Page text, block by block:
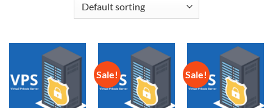
Sale! Sale!